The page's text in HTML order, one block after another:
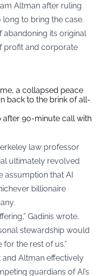
Altman after ruling
long to bring the case.
abandoning its original
profit and corporate
a collapsed peace
back to the brink of all-
90-minute call with
law professor
ultimately revolved
assumption that AI
billionaire
Gadinis wrote,
stewardship would
the rest of us.”
Altman effectively
guardians of AI’s